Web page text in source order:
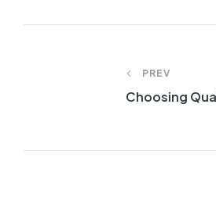
navigation
PREV
Choosing